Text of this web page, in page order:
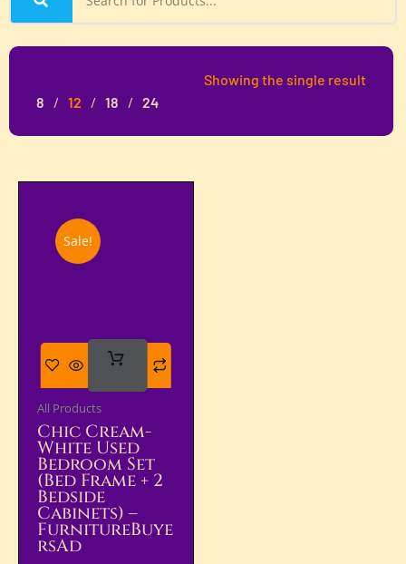
Showing the single result
8
12 18 24
Sale!
All Products
Chic Cream-
White Used
Bedroom Set
(Bed Frame + 2
Bedside
Cabinets) –
FurnitureBuye
RsAd